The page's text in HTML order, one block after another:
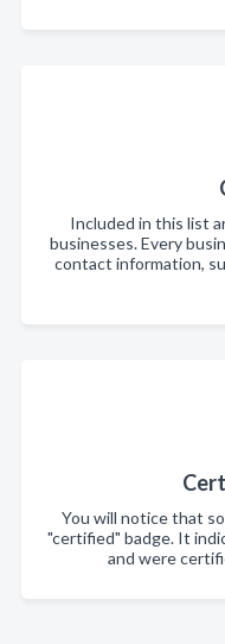
Included in this list
businesses. Every
contact information,
You will notice that
"certified" badge. It
and were